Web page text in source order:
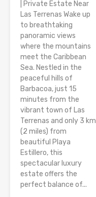
| Private Estate Near
Las Terrenas Wake up
to breathtaking
panoramic views
where the mountains
meet the Caribbean
Sea. Nestled in the
peaceful hills of
Barbacoa, just 15
minutes from the
vibrant town of Las
Terrenas and only 3 km
(2 miles) from
beautiful Playa
Estillero, this
spectacular luxury
estate offers the
perfect balance of...